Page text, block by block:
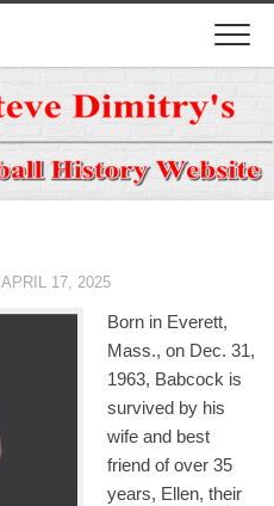
APRIL 17, 2025
Born in Everett,
Mass., on Dec. 31,
1963, Babcock is
survived by his
wife and best
friend of over 35
years, Ellen, their